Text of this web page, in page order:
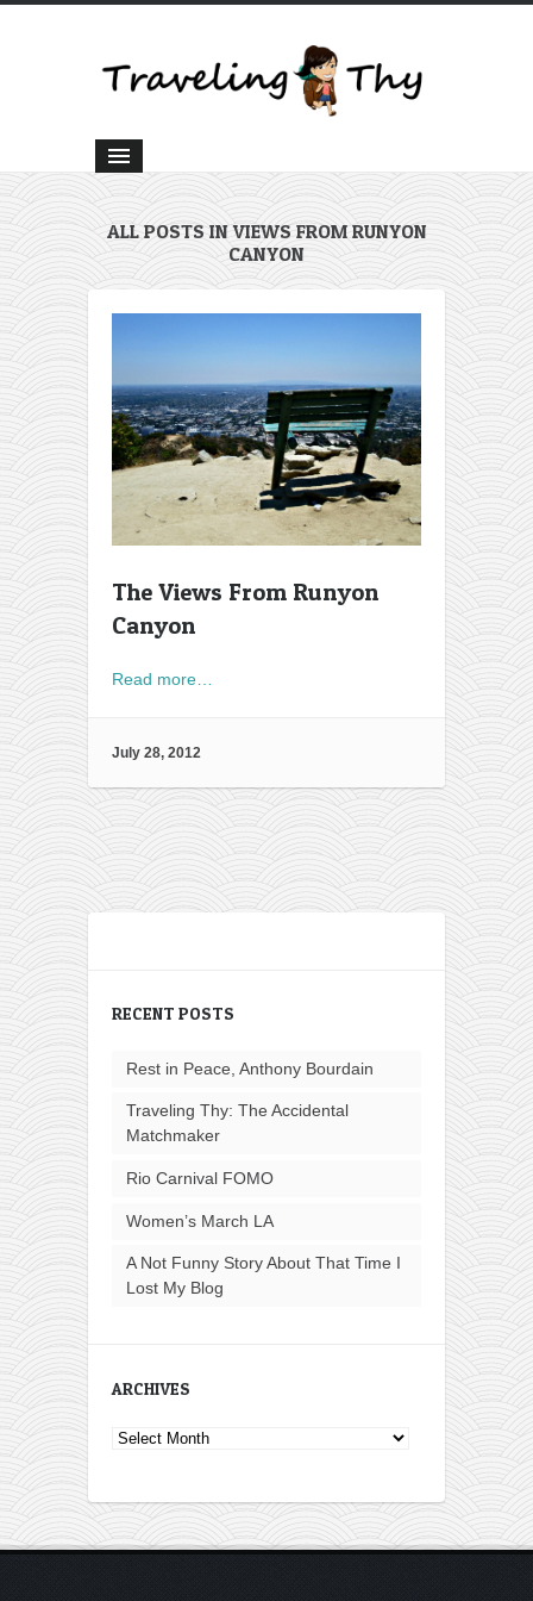
ALL POSTS IN VIEWS FROM RUNYON
CANYON
The Views From Runyon
Canyon
Read more…
July 28, 2012
RECENT POSTS
Rest in Peace, Anthony Bourdain
Traveling Thy: The Accidental
Matchmaker
Rio Carnival FOMO
Women’s March LA
A Not Funny Story About That Time I
Lost My Blog
ARCHIVES
Archives